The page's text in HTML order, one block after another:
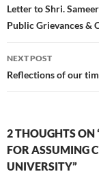
navigation
Letter to Shri.
Public Grievances &
NEXT POST
Reflections of our
2 THOUGHTS ON
FOR ASSUMING
UNIVERSITY”